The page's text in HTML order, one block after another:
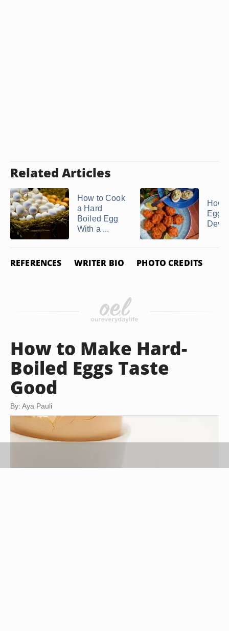
Related Articles
How to Cook
a Hard
Boiled Egg
With a ...
How
Egg
REFERENCES WRITER BIO PHOTO CREDITS
How to Make Hard-
Boiled Eggs Taste
Good
By: Aya Pauli